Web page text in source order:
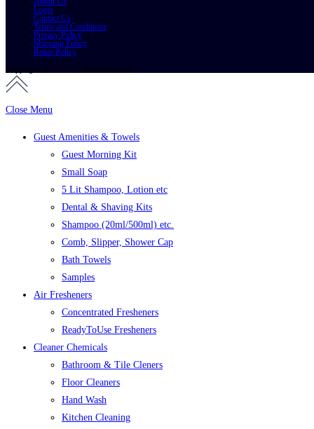
Login
Contact Us
Terms and Conditions
Privacy Policy
Shipping Policy
Retun Policy
Copyright [2021-31] - Hotelvaluemart
Close Menu
Guest Amenities & Towels
Guest Morning Kit
Small Soap
5 Lit Shampoo, Lotion etc
Dental & Shaving Kits
Shampoo (20ml/500ml) etc.
Comb, Slipper, Shower Cap
Bath Towels
Samples
Air Fresheners
Concentrated Fresheners
ReadyToUse Fresheners
Cleaner Chemicals
Bathroom & Tile Cleners
Floor Cleaners
Hand Wash
Kitchen Cleaning